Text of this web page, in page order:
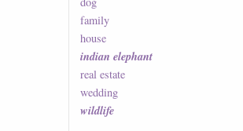
family
house
indian elephant
real estate
wedding
wildlife